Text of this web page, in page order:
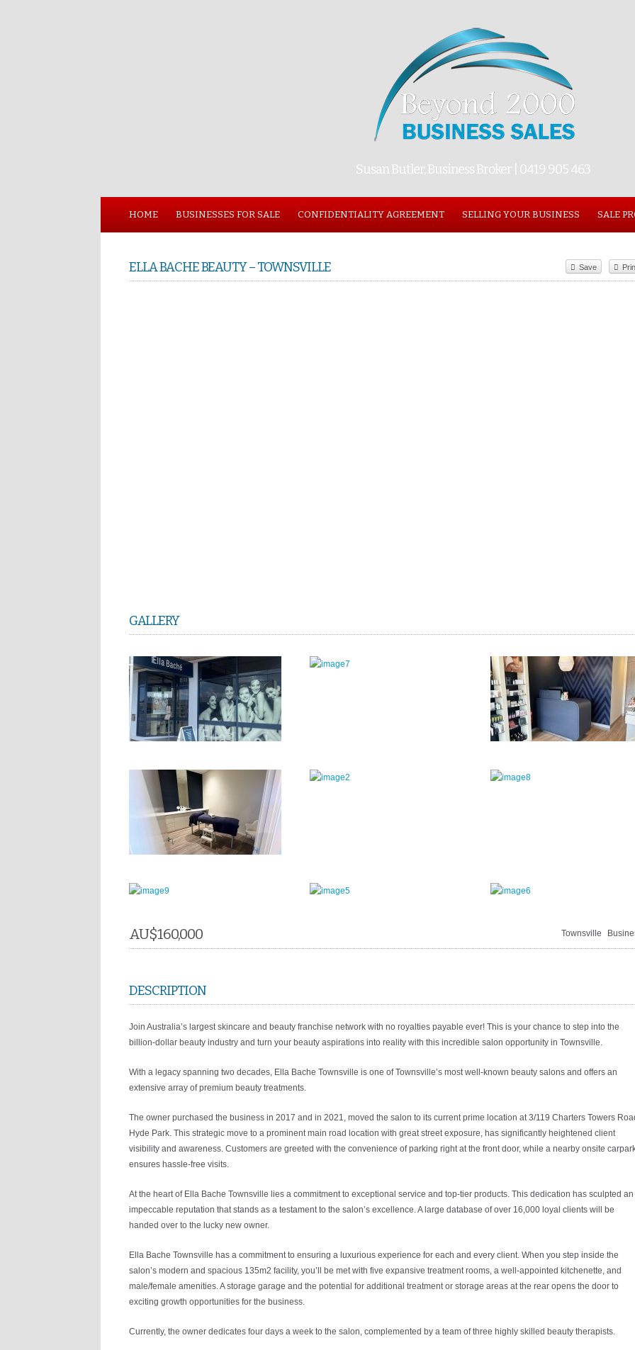
Susan Butler, Business Broker | 0419 905 463
HOME BUSINESSES FOR SALE CONFIDENTIALITY AGREEMENT SELLING YOUR BUSINESS SALE
ELLA BACHE BEAUTY – TOWNSVILLE Save
GALLERY
AU$160,000 Townsville
DESCRIPTION
Join Australia’s largest skincare and beauty franchise network with no royalties payable ever! This is your chance to step into the
billion-dollar beauty industry and turn your beauty aspirations into reality with this incredible salon opportunity in Townsville.
With a legacy spanning two decades, Ella Bache Townsville is one of Townsville’s most well-known beauty salons and offers an
extensive array of premium beauty treatments.
The owner purchased the business in 2017 and in 2021, moved the salon to its current prime location at 3/119 Charters Towers
Hyde Park. This strategic move to a prominent main road location with great street exposure, has significantly heightened client
visibility and awareness. Customers are greeted with the convenience of parking right at the front door, while a nearby onsite
ensures hassle-free visits.
At the heart of Ella Bache Townsville lies a commitment to exceptional service and top-tier products. This dedication has sculpted an
impeccable reputation that stands as a testament to the salon’s excellence. A large database of over 16,000 loyal clients will be
handed over to the lucky new owner.
Ella Bache Townsville has a commitment to ensuring a luxurious experience for each and every client. When you step inside the
salon’s modern and spacious 135m2 facility, you’ll be met with five expansive treatment rooms, a well-appointed kitchenette, and
male/female amenities. A storage garage and the potential for additional treatment or storage areas at the rear opens the door to
exciting growth opportunities for the business.
Currently, the owner dedicates four days a week to the salon, complemented by a team of three highly skilled beauty therapists.